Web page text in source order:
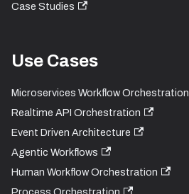
Case Studies
Use Cases
Microservices Workflow Orchestration
Realtime API Orchestration
Event Driven Architecture
Agentic Workflows
Human Workflow Orchestration